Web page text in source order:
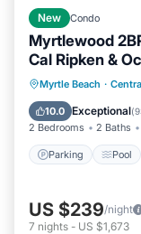
New Condo
Myrtlewood
Cal Ripken &
Myrtle Beach ·
10.0 Exceptional(
2 Bedrooms 2 Baths
Parking Pool
Parking
Kitchen
US $239/night
7 nights - US $1,673